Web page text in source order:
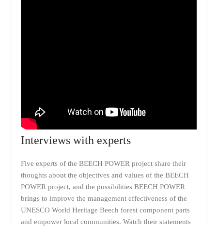
Interviews with experts
Five experts of the BEECH POWER project share their
thoughts about the objectives and values of the BEECH
POWER project, and the possibilities BEECH POWER
brings to improve the management effectiveness of the
UNESCO World Heritage Beech forest component parts
and empower local communities. Watch their statements